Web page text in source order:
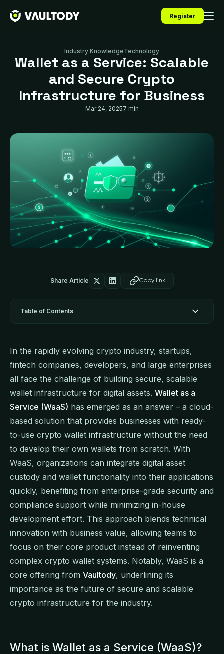
Register
Industry KnowledgeTechnology
Wallet as a Service: Scalable
and Secure Crypto
Infrastructure for Business
Mar 24, 20257 min
Share Article Copy link
In the rapidly evolving crypto industry, startups,
fintech companies, developers, and large enterprises
all face the challenge of building secure, scalable
wallet infrastructure for digital assets. Wallet as a
Service (WaaS) has emerged as an answer – a cloud-
based solution that provides businesses with ready-
to-use crypto wallet infrastructure without the need
to develop their own wallets from scratch. With
WaaS, organizations can integrate digital asset
custody and wallet functionality into their applications
quickly, benefiting from enterprise-grade security and
compliance support while minimizing in-house
development effort. This approach blends technical
innovation with business value, allowing teams to
focus on their core product instead of reinventing
complex crypto wallet systems. Notably, WaaS is a
core offering from Vaultody, underlining its
importance as the future of secure and scalable
crypto infrastructure for the industry.
What is Wallet as a Service (WaaS)?
Table of Contents